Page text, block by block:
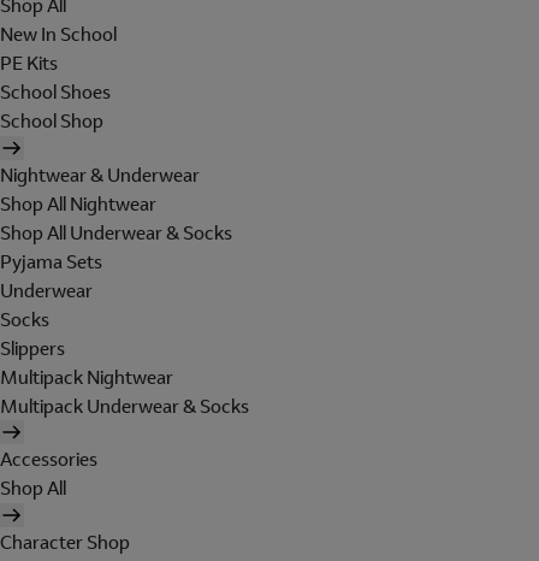
Shop All
New In School
PE Kits
School Shoes
School Shop
Nightwear & Underwear
Shop All Nightwear
Shop All Underwear & Socks
Pyjama Sets
Underwear
Socks
Slippers
Multipack Nightwear
Multipack Underwear & Socks
Accessories
Shop All
Character Shop